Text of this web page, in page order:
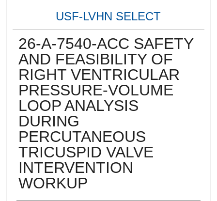
USF-LVHN SELECT
26-A-7540-ACC SAFETY
AND FEASIBILITY OF
RIGHT VENTRICULAR
PRESSURE-VOLUME
LOOP ANALYSIS
DURING
PERCUTANEOUS
TRICUSPID VALVE
INTERVENTION
WORKUP